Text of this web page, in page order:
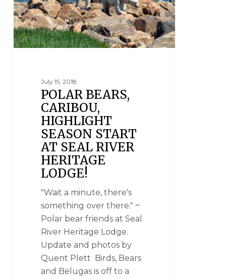
July 15, 2018
POLAR BEARS,
CARIBOU,
HIGHLIGHT
SEASON START
AT SEAL RIVER
HERITAGE
LODGE!
"Wait a minute, there's
something over there." ~
Polar bear friends at Seal
River Heritage Lodge.
Update and photos by
Quent Plett Birds, Bears
and Belugas is off to a